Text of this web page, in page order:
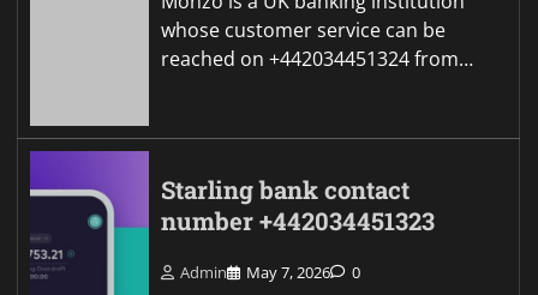
whose customer service can be
reached on +442034451324 from…
Starling bank contact
number +442034451323
Admin May 7, 2026 0